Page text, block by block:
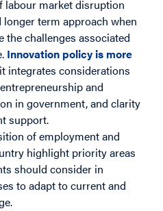
labour market disruption
term approach when
challenges associated
Innovation policy is more
integrates considerations
and
in government, and clarity
support.
of employment and
highlight priority areas
should consider in
to adapt to current and